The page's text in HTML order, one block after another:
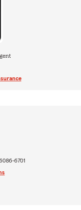
6701